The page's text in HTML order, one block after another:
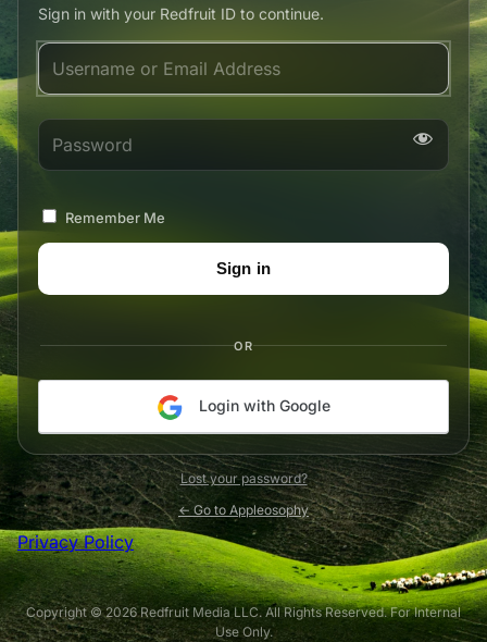
Sign in with your Redfruit ID to continue.
Username or Email Address
Password
Remember Me
OR
Login with Google
Lost your password?
← Go to Appleosophy
Privacy Policy
Copyright © 2026 Redfruit Media LLC. All Rights Reserved. For Internal
Use Only.